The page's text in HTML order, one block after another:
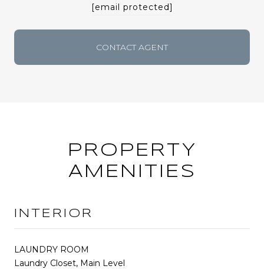
[email protected]
CONTACT AGENT
PROPERTY
AMENITIES
INTERIOR
LAUNDRY ROOM
Laundry Closet, Main Level